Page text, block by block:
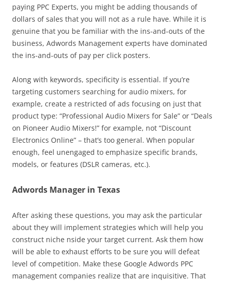
paying PPC Experts, you might be adding thousands of
dollars of sales that you will not as a rule have. While it is
genuine that you be familiar with the ins-and-outs of the
business, Adwords Management experts have dominated
the ins-and-outs of pay per click posters.
Along with keywords, specificity is essential. If you’re
targeting customers searching for audio mixers, for
example, create a restricted of ads focusing on just that
product type: “Professional Audio Mixers for Sale” or “Deals
on Pioneer Audio Mixers!” for example, not “Discount
Electronics Online” – that’s too general. When popular
enough, feel unengaged to emphasize specific brands,
models, or features (DSLR cameras, etc.).
Adwords Manager in Texas
After asking these questions, you may ask the particular
about they will implement strategies which will help you
construct niche nside your target current. Ask them how
will be able to exhaust efforts to be sure you will defeat
level of competition. Make these Google Adwords PPC
management companies realize that are inquisitive. That